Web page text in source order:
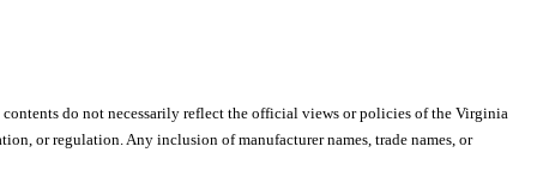
do not necessarily reflect the official views or policies of the Virginia
or regulation. Any inclusion of manufacturer names, trade names, or